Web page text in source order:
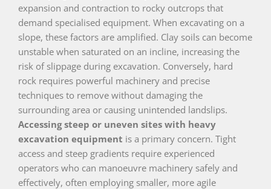
expansion and contraction to rocky outcrops that
demand specialised equipment. When excavating on a
slope, these factors are amplified. Clay soils can become
unstable when saturated on an incline, increasing the
risk of slippage during excavation. Conversely, hard
rock requires powerful machinery and precise
techniques to remove without damaging the
surrounding area or causing unintended landslips.
Accessing steep or uneven sites with heavy
excavation equipment is a primary concern. Tight
access and steep gradients require experienced
operators who can manoeuvre machinery safely and
effectively, often employing smaller, more agile